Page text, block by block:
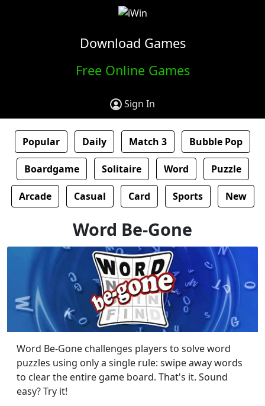
Download Games
Free Online Games
Sign In
Popular Daily Match 3 Bubble Pop
Boardgame Solitaire Word Puzzle
Arcade Casual Card Sports New
Word Be-Gone
Word Be-Gone challenges players to solve word
puzzles using only a single rule: swipe away words
to clear the entire game board. That's it. Sound
easy? Try it!